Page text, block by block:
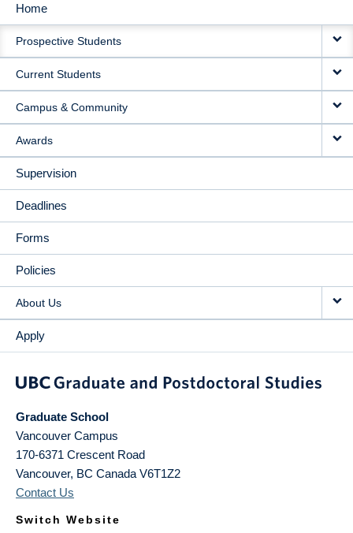
MAIN
NAVIGATION
Home
Prospective Students
Current Students
Campus & Community
Awards
Supervision
Deadlines
Forms
Policies
About Us
Apply
Graduate School
Vancouver Campus
170-6371 Crescent Road
Vancouver, BC Canada V6T1Z2
Contact Us
Switch Website